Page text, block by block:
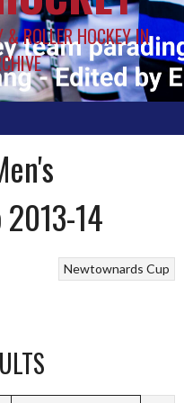
& ROLLER HOCKEY IN
14
Newtownards Cup